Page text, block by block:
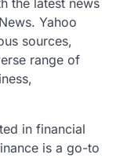
the latest news
Yahoo
sources,
range of
in financial
is a go-to